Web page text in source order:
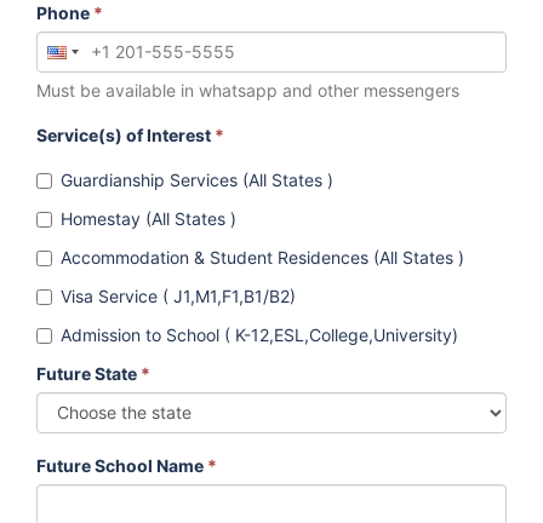
Phone *
Must be available in whatsapp and other messengers
Service(s) of Interest *
Guardianship Services (All States )
Homestay (All States )
Accommodation & Student Residences (All States )
Visa Service ( J1,M1,F1,B1/B2)
Admission to School ( K-12,ESL,College,University)
Future State *
Future School Name *